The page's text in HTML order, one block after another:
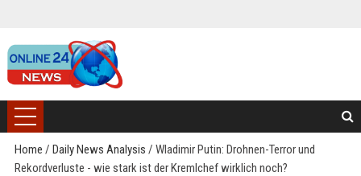
Home / Daily News Analysis / Wladimir Putin: Drohnen-Terror und
Rekordverluste - wie stark ist der Kremlchef wirklich noch?